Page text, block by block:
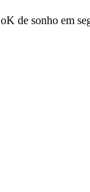
de sonho em